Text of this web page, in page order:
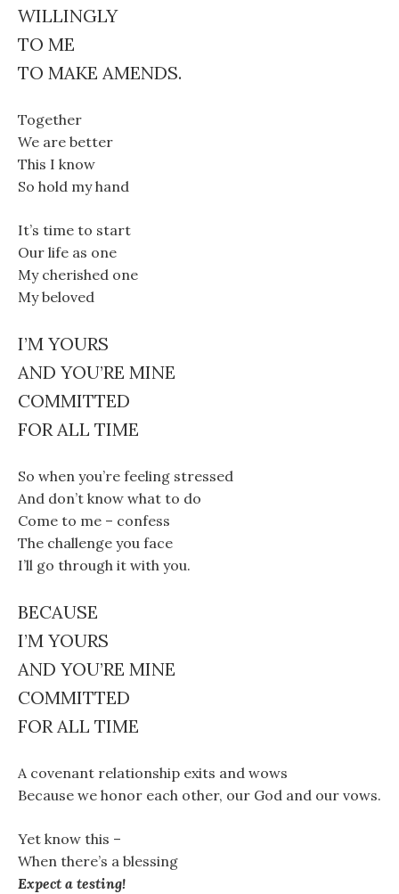
WILLINGLY
TO ME
TO MAKE AMENDS.
Together
We are better
This I know
So hold my hand
It’s time to start
Our life as one
My cherished one
My beloved
I’M YOURS
AND YOU’RE MINE
COMMITTED
FOR ALL TIME
So when you’re feeling stressed
And don’t know what to do
Come to me – confess
The challenge you face
I’ll go through it with you.
BECAUSE
I’M YOURS
AND YOU’RE MINE
COMMITTED
FOR ALL TIME
A covenant relationship exits and wows
Because we honor each other, our God and our vows.
Yet know this –
When there’s a blessing
Expect a testing!